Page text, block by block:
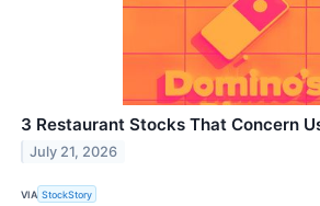
3 Restaurant Stocks That Concern
July 21, 2026
VIA StockStory